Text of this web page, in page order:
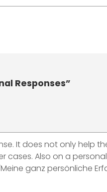
Responses”
It does not only help
Also on a
ganz persönliche